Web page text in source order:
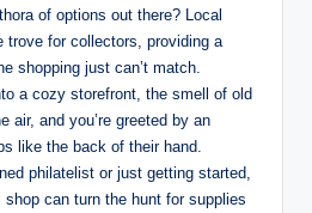
of options out there? Local
trove for collectors, providing a
shopping just can’t match.
a cozy storefront, the smell of old
air, and you’re greeted by an
like the back of their hand.
philatelist or just getting started,
can turn the hunt for supplies